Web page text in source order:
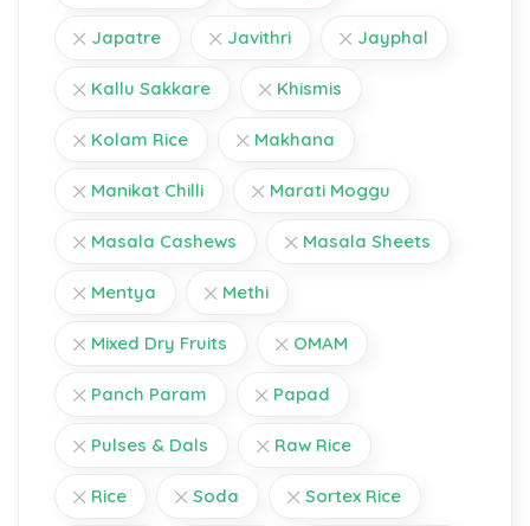
Japatre Javithri Jayphal
Kallu Sakkare Khismis
Kolam Rice Makhana
Manikat Chilli Marati Moggu
Masala Cashews Masala Sheets
Mentya Methi
Mixed Dry Fruits OMAM
Panch Param Papad
Pulses & Dals Raw Rice
Rice Soda Sortex Rice